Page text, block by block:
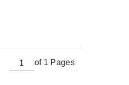
of 1 Pages